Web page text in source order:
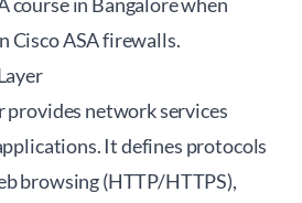
Cisco ASA firewalls.
provides network services
It defines protocols
browsing (HTTP/HTTPS),